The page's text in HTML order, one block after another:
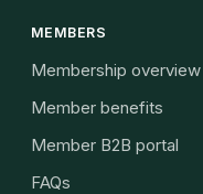
MEMBERS
Membership overview
Member benefits
Member B2B portal
FAQs